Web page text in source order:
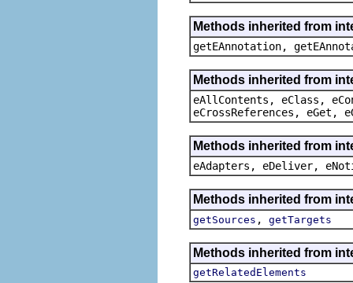
Methods inherited from
getEAnnotation,
Methods inherited from
eAllContents, eClass,
eCrossReferences, eGet,
Methods inherited from
eAdapters, eDeliver,
Methods inherited from
getSources , getTargets
Methods inherited from
getRelatedElements